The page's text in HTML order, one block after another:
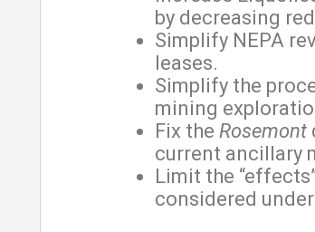
by decreasing
Simplify NEPA
leases.
Simplify the
mining
Fix the Rosemont
current ancillary
Limit the
considered